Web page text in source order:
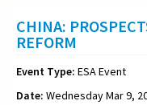
CHINA:
REFORM
Event Type: ESA Event
Date: Wednesday Mar 9,